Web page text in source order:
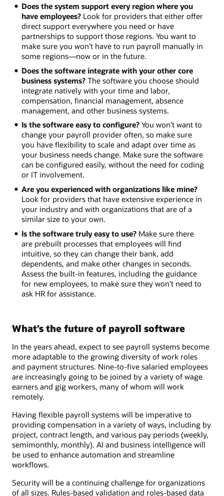
Does the system support every region where you
have employees?Look for providers that either offer
direct support everywhere you need or have
partnerships to support those regions. You want to
make sure you won’t have to run payroll manually in
some regions—now or in the future.
Does the software integrate with your other core
business systems?The software you choose should
integrate natively with your time and labor,
compensation, financial management, absence
management, and other business systems.
Is the software easy to configure?You won’t want to
change your payroll provider often, so make sure
you have flexibility to scale and adapt over time as
your business needs change. Make sure the software
can be configured easily, without the need for coding
or IT involvement.
Are you experienced with organizations like mine?
Look for providers that have extensive experience in
your industry and with organizations that are of a
similar size to your own.
Is the software truly easy to use?Make sure there
are prebuilt processes that employees will find
intuitive, so they can change their bank, add
dependents, and make other changes in seconds.
Assess the built-in features, including the guidance
for new employees, to make sure they won’t need to
ask HR for assistance.
What’s the future of payroll software
In the years ahead, expect to see payroll systems become
more adaptable to the growing diversity of work roles
and payment structures. Nine-to-five salaried employees
are increasingly going to be joined by a variety of wage
earners and gig workers, many of whom will work
remotely.
Having flexible payroll systems will be imperative to
providing compensation in a variety of ways, including by
project, contract length, and various pay periods (weekly,
semimonthly, monthly). AI and business intelligence will
be used to enhance automation and streamline
workflows.
Security will be a continuing challenge for organizations
of all sizes. Rules-based validation and roles-based data